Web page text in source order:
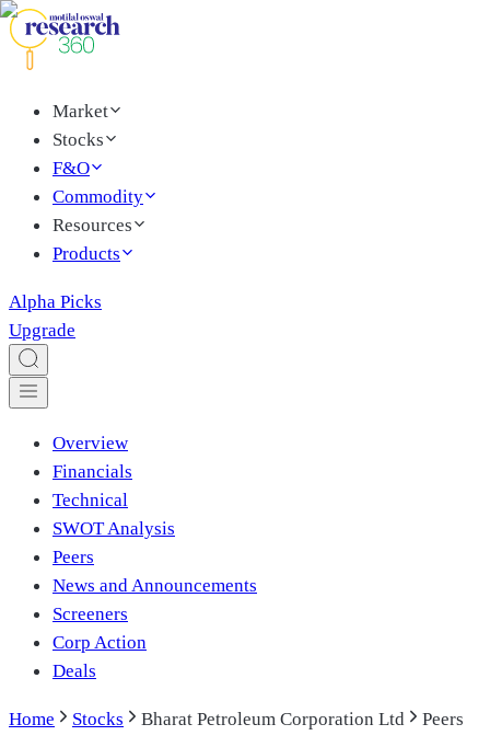
Market
Stocks
F&O
Commodity
Resources
Products
Alpha Picks
Upgrade
Overview
Financials
Technical
SWOT Analysis
Peers
News and Announcements
Screeners
Corp Action
Deals
Home Stocks Bharat Petroleum Corporation Ltd Peers